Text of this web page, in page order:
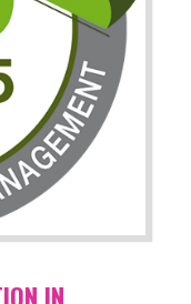
the sanctity of
is very essential
LPO , banks,
is the common
is having the provision